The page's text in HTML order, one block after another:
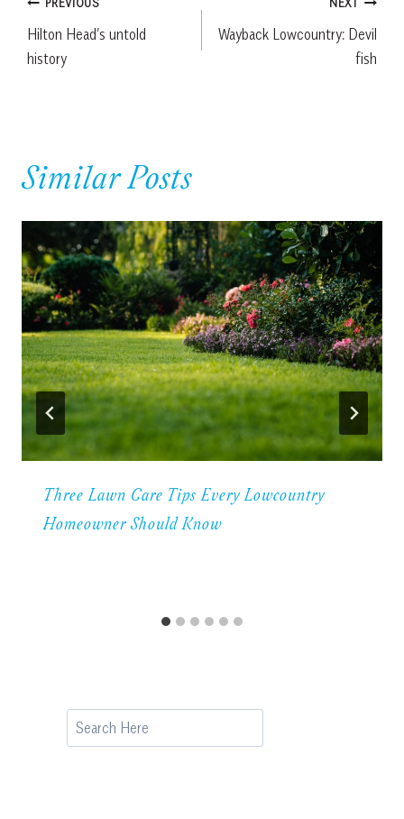
Post
navigation
Hilton Head’s untold
history
Wayback Lowcountry: Devil
fish
Similar Posts
Three Lawn Care Tips Every Lowcountry
Homeowner Should Know
Search